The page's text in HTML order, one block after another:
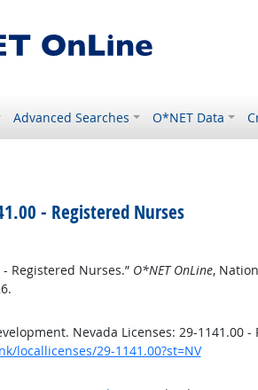
Advanced Searches O*NET Data
- Registered Nurses
Registered Nurses.” O*NET OnLine,
Nevada Licenses: 29-1141.00 -
locallicenses/29-1141.00?st=NV